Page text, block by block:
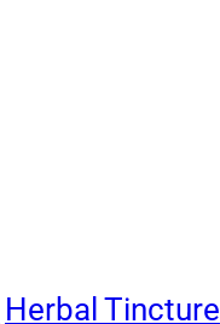
Herbal Tincture